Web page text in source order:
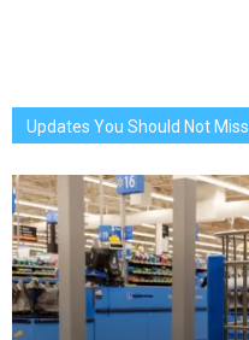
Updates You Should Not Miss